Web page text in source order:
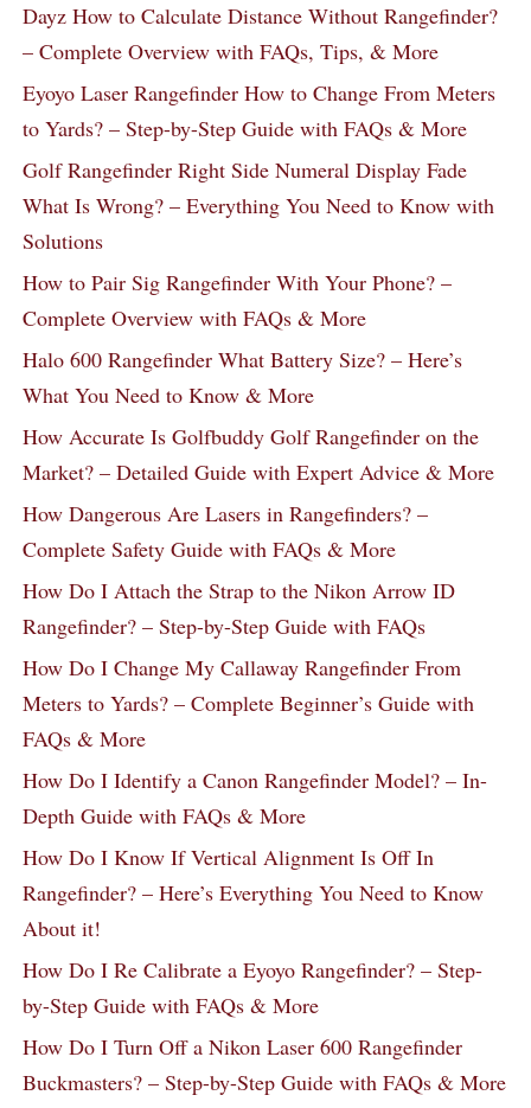
Dayz How to Calculate Distance Without Rangefinder?
– Complete Overview with FAQs, Tips, & More
Eyoyo Laser Rangefinder How to Change From Meters
to Yards? – Step-by-Step Guide with FAQs & More
Golf Rangefinder Right Side Numeral Display Fade
What Is Wrong? – Everything You Need to Know with
Solutions
How to Pair Sig Rangefinder With Your Phone? –
Complete Overview with FAQs & More
Halo 600 Rangefinder What Battery Size? – Here’s
What You Need to Know & More
How Accurate Is Golfbuddy Golf Rangefinder on the
Market? – Detailed Guide with Expert Advice & More
How Dangerous Are Lasers in Rangefinders? –
Complete Safety Guide with FAQs & More
How Do I Attach the Strap to the Nikon Arrow ID
Rangefinder? – Step-by-Step Guide with FAQs
How Do I Change My Callaway Rangefinder From
Meters to Yards? – Complete Beginner’s Guide with
FAQs & More
How Do I Identify a Canon Rangefinder Model? – In-
Depth Guide with FAQs & More
How Do I Know If Vertical Alignment Is Off In
Rangefinder? – Here’s Everything You Need to Know
About it!
How Do I Re Calibrate a Eyoyo Rangefinder? – Step-
by-Step Guide with FAQs & More
How Do I Turn Off a Nikon Laser 600 Rangefinder
Buckmasters? – Step-by-Step Guide with FAQs & More